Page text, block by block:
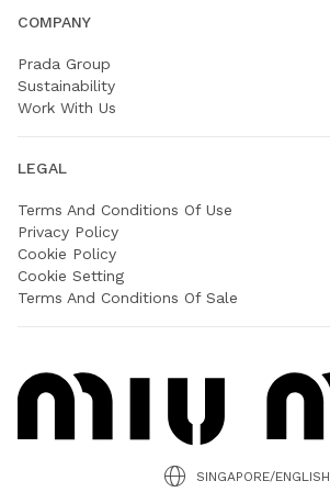
COMPANY
Prada Group
Sustainability
Work With Us
LEGAL
Terms And Conditions Of Use
Privacy Policy
Cookie Policy
Cookie Setting
Terms And Conditions Of Sale
SINGAPORE/ENGLISH